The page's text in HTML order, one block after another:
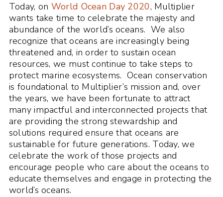
Today, on World Ocean Day 2020, Multiplier
wants take time to celebrate the majesty and
abundance of the world’s oceans. We also
recognize that oceans are increasingly being
threatened and, in order to sustain ocean
resources, we must continue to take steps to
protect marine ecosystems. Ocean conservation
is foundational to Multiplier’s mission and, over
the years, we have been fortunate to attract
many impactful and interconnected projects that
are providing the strong stewardship and
solutions required ensure that oceans are
sustainable for future generations. Today, we
celebrate the work of those projects and
encourage people who care about the oceans to
educate themselves and engage in protecting the
world’s oceans.